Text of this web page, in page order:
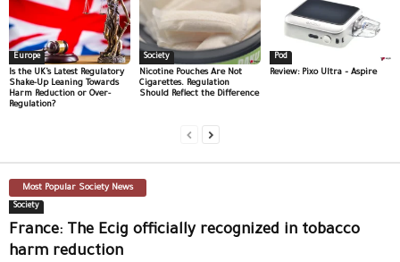
Europe
Is the UK’s Latest Regulatory
Shake-Up Leaning Towards
Harm Reduction or Over-
Regulation?
Society
Nicotine Pouches Are Not
Cigarettes. Regulation
Should Reflect the Difference
Pod
Review: Pixo Ultra – Aspire
Most Popular Society News
Society
France: The Ecig officially recognized in tobacco
harm reduction